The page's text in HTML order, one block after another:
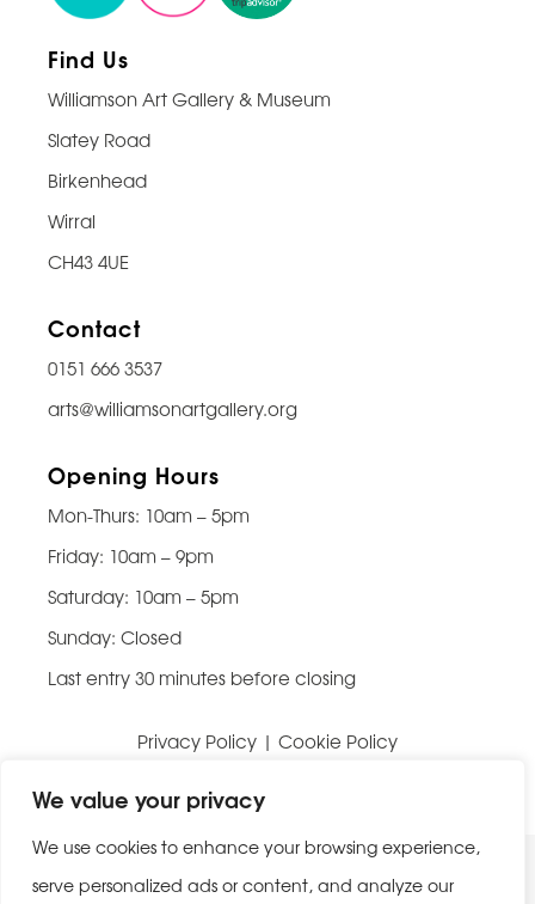
We value your privacy
We use cookies to enhance your browsing experience,
serve personalized ads or content, and analyze our
Find Us
Williamson Art Gallery & Museum
Slatey Road
Birkenhead
Wirral
CH43 4UE
Contact
0151 666 3537
arts@williamsonartgallery.org
Opening Hours
Mon-Thurs: 10am – 5pm
Friday: 10am – 9pm
Saturday: 10am – 5pm
Sunday: Closed
Last entry 30 minutes before closing
Privacy Policy | Cookie Policy